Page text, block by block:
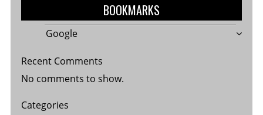
BOOKMARKS
Google
Recent Comments
No comments to show.
Categories